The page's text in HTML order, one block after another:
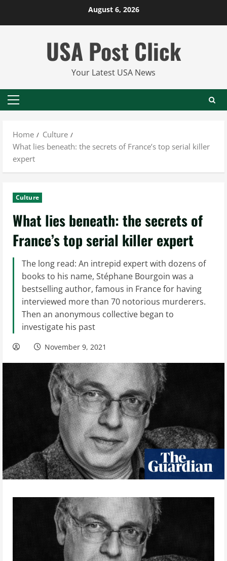
August 6, 2026
USA Post Click
Your Latest USA News
Primary
Home
Culture
What lies beneath: the secrets of France’s top serial killer
expert
Culture
What lies beneath: the secrets of
France’s top serial killer expert
The long read: An intrepid expert with dozens of
books to his name, Stéphane Bourgoin was a
bestselling author, famous in France for having
interviewed more than 70 notorious murderers.
Then an anonymous collective began to
investigate his past
November 9, 2021